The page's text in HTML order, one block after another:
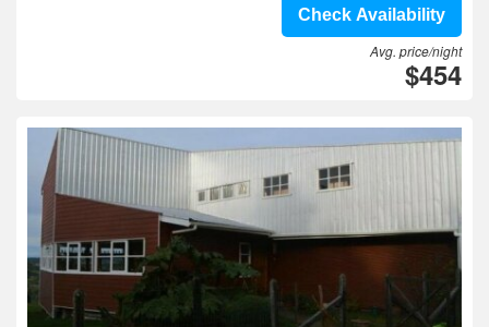
Check Availability
Avg. price/night
$454